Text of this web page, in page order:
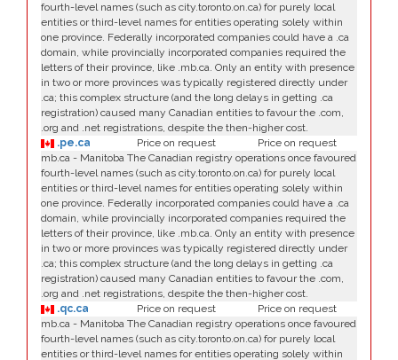
fourth-level names (such as city.toronto.on.ca) for purely local
entities or third-level names for entities operating solely within
one province. Federally incorporated companies could have a .ca
domain, while provincially incorporated companies required the
letters of their province, like .mb.ca. Only an entity with presence
in two or more provinces was typically registered directly under
.ca; this complex structure (and the long delays in getting .ca
registration) caused many Canadian entities to favour the .com,
.org and .net registrations, despite the then-higher cost.
.pe.ca
Price on request
Price on request
mb.ca - Manitoba The Canadian registry operations once favoured
fourth-level names (such as city.toronto.on.ca) for purely local
entities or third-level names for entities operating solely within
one province. Federally incorporated companies could have a .ca
domain, while provincially incorporated companies required the
letters of their province, like .mb.ca. Only an entity with presence
in two or more provinces was typically registered directly under
.ca; this complex structure (and the long delays in getting .ca
registration) caused many Canadian entities to favour the .com,
.org and .net registrations, despite the then-higher cost.
.qc.ca
Price on request
Price on request
mb.ca - Manitoba The Canadian registry operations once favoured
fourth-level names (such as city.toronto.on.ca) for purely local
entities or third-level names for entities operating solely within